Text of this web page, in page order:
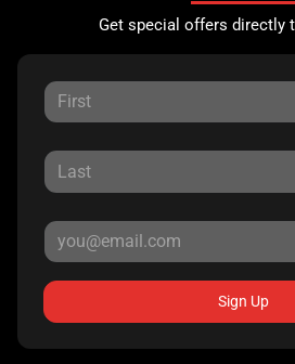
Get special offers directly
Sign Up